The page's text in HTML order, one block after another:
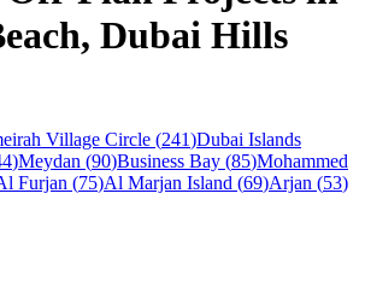
Dubai Hills
Village Circle (241)Dubai Islands
)Meydan (90)Business Bay (85)Mohammed
Furjan (75)Al Marjan Island (69)Arjan (53)